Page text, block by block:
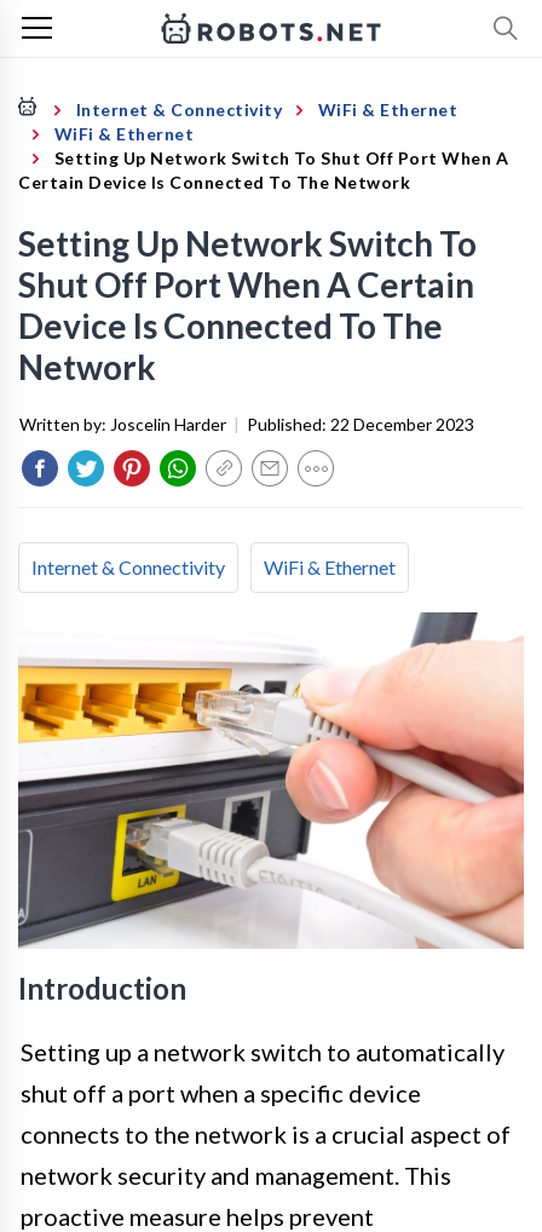
Internet & Connectivity
WiFi & Ethernet
WiFi & Ethernet
Setting Up Network Switch To Shut Off Port When A
Certain Device Is Connected To The Network
Setting Up Network Switch To
Shut Off Port When A Certain
Device Is Connected To The
Network
Written by: Joscelin Harder | Published: 22 December 2023
Internet & Connectivity WiFi & Ethernet
Introduction
Setting up a network switch to automatically
shut off a port when a specific device
connects to the network is a crucial aspect of
network security and management. This
proactive measure helps prevent